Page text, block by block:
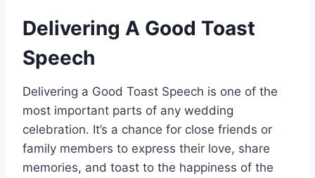
Delivering A Good Toast
Speech
Delivering a Good Toast Speech is one of the
most important parts of any wedding
celebration. It’s a chance for close friends or
family members to express their love, share
memories, and toast to the happiness of the